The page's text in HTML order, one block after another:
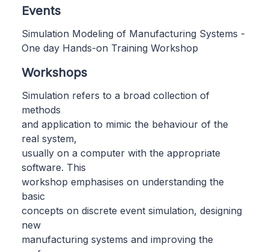
Events
Simulation Modeling of Manufacturing Systems -
One day Hands-on Training Workshop
Workshops
Simulation refers to a broad collection of
methods
and application to mimic the behaviour of the
real system,
usually on a computer with the appropriate
software. This
workshop emphasises on understanding the
basic
concepts on discrete event simulation, designing
new
manufacturing systems and improving the